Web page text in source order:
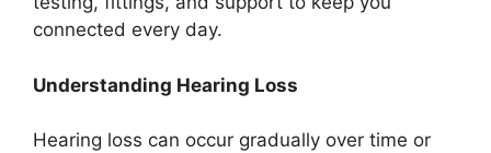
connected every day.
Understanding Hearing Loss
Hearing loss can occur gradually over time or